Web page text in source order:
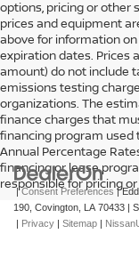
options, pricing or other
prices and equipment
above for information
expiration dates. Prices
amount) do not include
emissions testing
organizations. The
finance charges that
financing program used
Annual Percentage
financing or lease
responsible for pricing
|Consent Preferences|
190, Covington, LA 70433 |
| Privacy | Sitemap |